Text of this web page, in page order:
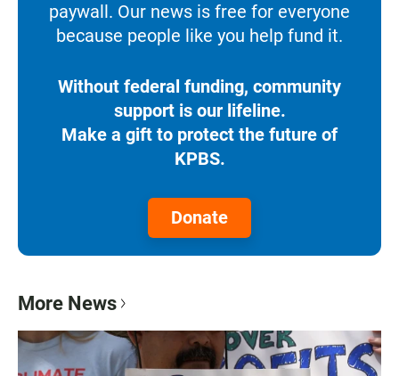
paywall. Our news is free for everyone
because people like you help fund it.
Without federal funding, community
support is our lifeline.
Make a gift to protect the future of
KPBS.
Donate
More News